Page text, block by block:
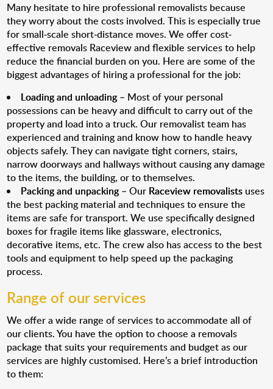
Many hesitate to hire professional removalists because
they worry about the costs involved. This is especially true
for small-scale short-distance moves. We offer cost-
effective removals Raceview and flexible services to help
reduce the financial burden on you. Here are some of the
biggest advantages of hiring a professional for the job:
Loading and unloading– Most of your personal
possessions can be heavy and difficult to carry out of the
property and load into a truck. Our removalist team has
experienced and training and know how to handle heavy
objects safely. They can navigate tight corners, stairs,
narrow doorways and hallways without causing any damage
to the items, the building, or to themselves.
Packing and unpacking– Our Raceview removalists uses
the best packing material and techniques to ensure the
items are safe for transport. We use specifically designed
boxes for fragile items like glassware, electronics,
decorative items, etc. The crew also has access to the best
tools and equipment to help speed up the packaging
process.
Range of our services
We offer a wide range of services to accommodate all of
our clients. You have the option to choose a removals
package that suits your requirements and budget as our
services are highly customised. Here’s a brief introduction
to them: